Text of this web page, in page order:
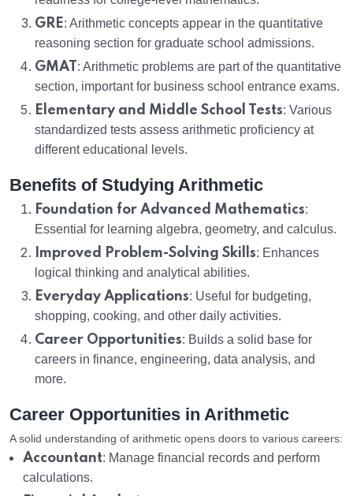
GRE: Arithmetic concepts appear in the quantitative
reasoning section for graduate school admissions.
GMAT : Arithmetic problems are part of the quantitative
section, important for business school entrance exams.
Elementary and Middle School Tests: Various
standardized tests assess arithmetic proficiency at
different educational levels.
Benefits of Studying Arithmetic
Foundation for Advanced Mathematics:
Essential for learning algebra, geometry, and calculus.
Improved Problem-Solving Skills: Enhances
logical thinking and analytical abilities.
Everyday Applications: Useful for budgeting,
shopping, cooking, and other daily activities.
Career Opportunities: Builds a solid base for
careers in finance, engineering, data analysis, and
more.
Career Opportunities in Arithmetic
A solid understanding of arithmetic opens doors to various careers:
Accountant: Manage financial records and perform
calculations.